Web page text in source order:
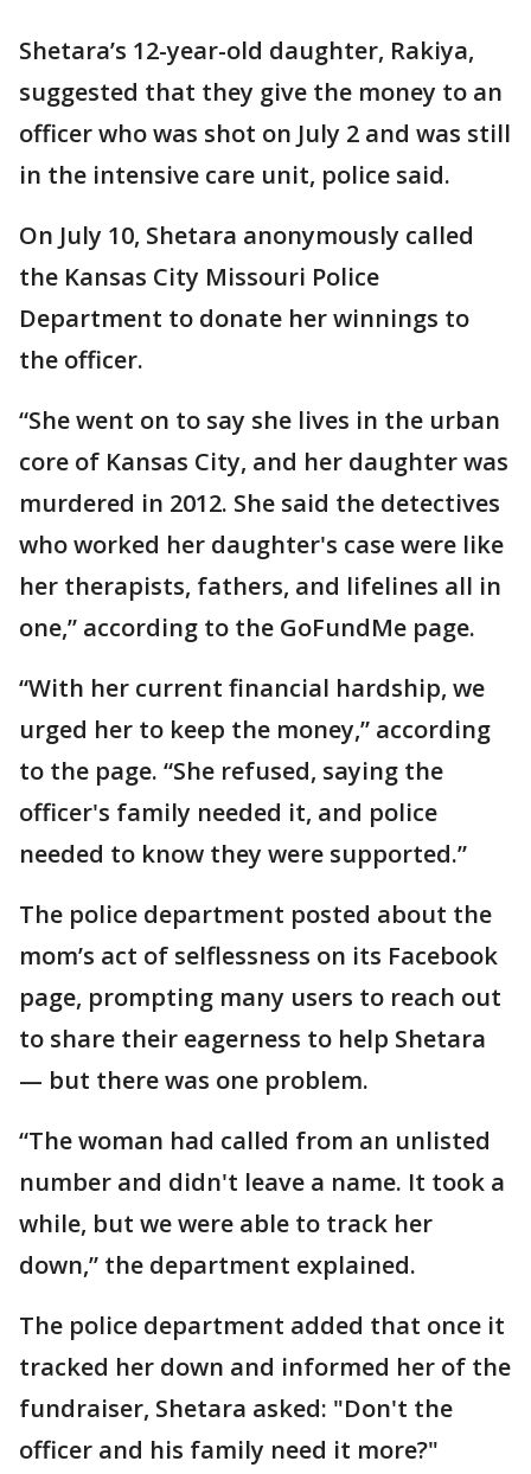
Shetara’s 12-year-old daughter, Rakiya,
suggested that they give the money to an
officer who was shot on July 2 and was still
in the intensive care unit, police said.
On July 10, Shetara anonymously called
the Kansas City Missouri Police
Department to donate her winnings to
the officer.
“She went on to say she lives in the urban
core of Kansas City, and her daughter was
murdered in 2012. She said the detectives
who worked her daughter's case were like
her therapists, fathers, and lifelines all in
one,” according to the GoFundMe page.
“With her current financial hardship, we
urged her to keep the money,” according
to the page. “She refused, saying the
officer's family needed it, and police
needed to know they were supported.”
The police department posted about the
mom’s act of selflessness on its Facebook
page, prompting many users to reach out
to share their eagerness to help Shetara
— but there was one problem.
“The woman had called from an unlisted
number and didn't leave a name. It took a
while, but we were able to track her
down,” the department explained.
The police department added that once it
tracked her down and informed her of the
fundraiser, Shetara asked: "Don't the
officer and his family need it more?"